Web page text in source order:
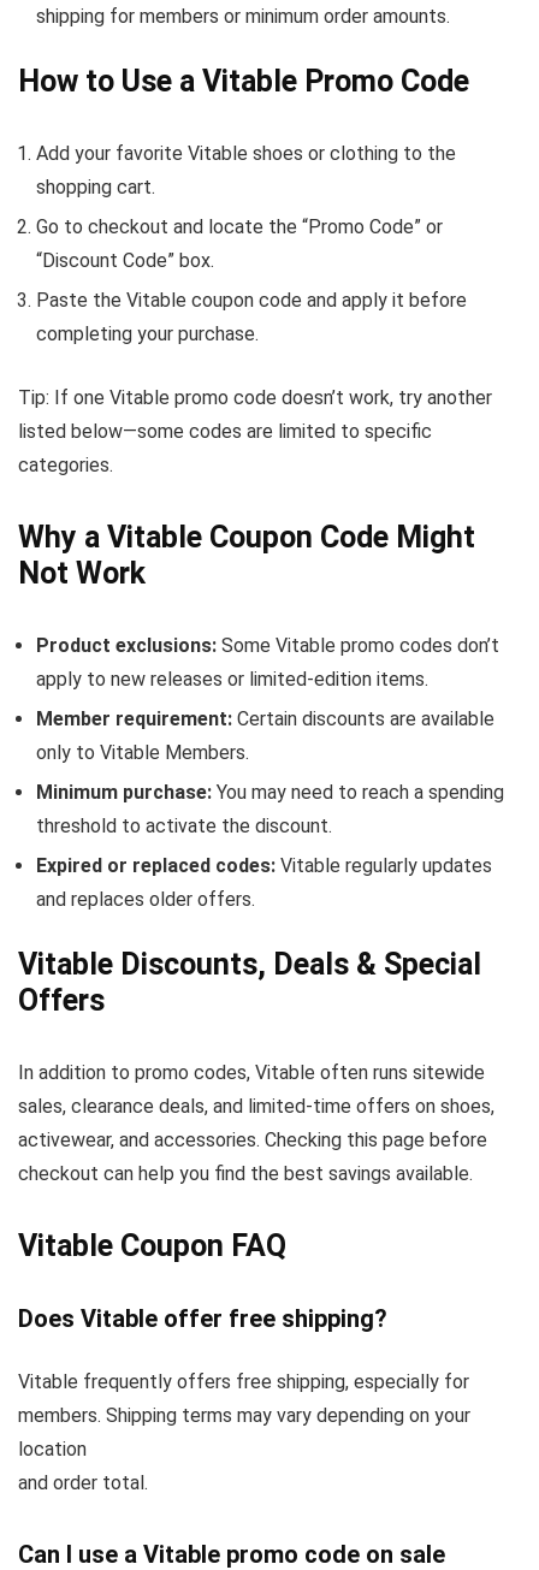
shipping for members or minimum order amounts.
How to Use a Vitable Promo Code
Add your favorite Vitable shoes or clothing to the
shopping cart.
Go to checkout and locate the “Promo Code” or
“Discount Code” box.
Paste the Vitable coupon code and apply it before
completing your purchase.
Tip: If one Vitable promo code doesn’t work, try another
listed below—some codes are limited to specific
categories.
Why a Vitable Coupon Code Might
Not Work
Product exclusions: Some Vitable promo codes don’t
apply to new releases or limited-edition items.
Member requirement: Certain discounts are available
only to Vitable Members.
Minimum purchase: You may need to reach a spending
threshold to activate the discount.
Expired or replaced codes: Vitable regularly updates
and replaces older offers.
Vitable Discounts, Deals & Special
Offers
In addition to promo codes, Vitable often runs sitewide
sales, clearance deals, and limited-time offers on shoes,
activewear, and accessories. Checking this page before
checkout can help you find the best savings available.
Vitable Coupon FAQ
Does Vitable offer free shipping?
Vitable frequently offers free shipping, especially for
members. Shipping terms may vary depending on your
location
and order total.
Can I use a Vitable promo code on sale